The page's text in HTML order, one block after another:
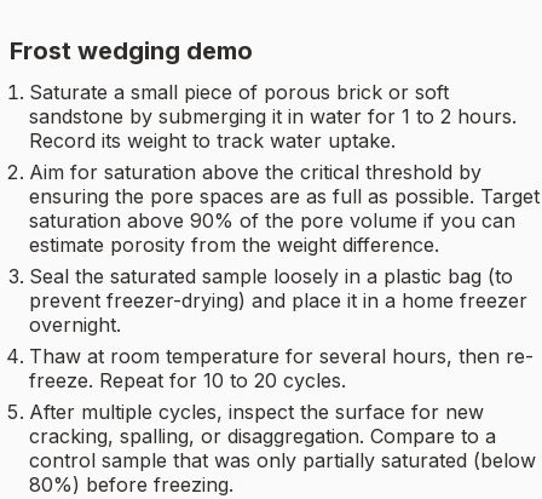
Frost wedging demo
Saturate a small piece of porous brick or soft
sandstone by submerging it in water for 1 to 2 hours.
Record its weight to track water uptake.
Aim for saturation above the critical threshold by
ensuring the pore spaces are as full as possible. Target
saturation above 90% of the pore volume if you can
estimate porosity from the weight difference.
Seal the saturated sample loosely in a plastic bag (to
prevent freezer-drying) and place it in a home freezer
overnight.
Thaw at room temperature for several hours, then re-
freeze. Repeat for 10 to 20 cycles.
After multiple cycles, inspect the surface for new
cracking, spalling, or disaggregation. Compare to a
control sample that was only partially saturated (below
80%) before freezing.